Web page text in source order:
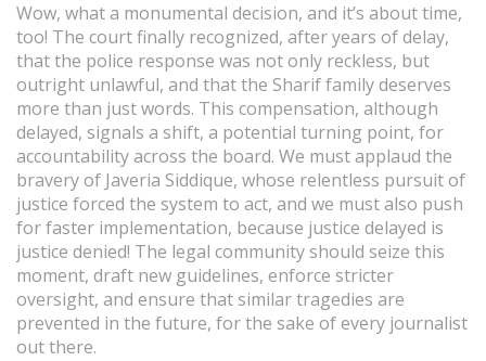
Wow, what a monumental decision, and it’s about time,
too! The court finally recognized, after years of delay,
that the police response was not only reckless, but
outright unlawful, and that the Sharif family deserves
more than just words. This compensation, although
delayed, signals a shift, a potential turning point, for
accountability across the board. We must applaud the
bravery of Javeria Siddique, whose relentless pursuit of
justice forced the system to act, and we must also push
for faster implementation, because justice delayed is
justice denied! The legal community should seize this
moment, draft new guidelines, enforce stricter
oversight, and ensure that similar tragedies are
prevented in the future, for the sake of every journalist
out there.